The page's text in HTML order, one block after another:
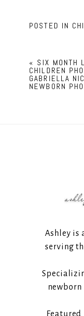
POSTED IN
« SIX MONTH
CHILDREN
GABRIELLA
NEWBORN
Ashley is
serving